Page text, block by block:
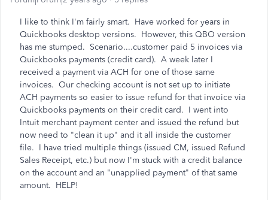
I like to think I'm fairly smart. Have worked for years in
Quickbooks desktop versions. However, this QBO version
has me stumped. Scenario....customer paid 5 invoices via
Quickbooks payments (credit card). A week later I
received a payment via ACH for one of those same
invoices. Our checking account is not set up to initiate
ACH payments so easier to issue refund for that invoice via
Quickbooks payments on their credit card. I went into
Intuit merchant payment center and issued the refund but
now need to "clean it up" and it all inside the customer
file. I have tried multiple things (issued CM, issued Refund
Sales Receipt, etc.) but now I'm stuck with a credit balance
on the account and an "unapplied payment" of that same
amount. HELP!